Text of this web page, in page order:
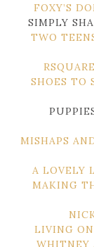
FOXY’S
SIMPLY
TWO
SHOES TO
MISHAPS
A LOVELY
MAKING
LIVING
WHITNEY